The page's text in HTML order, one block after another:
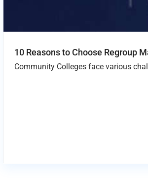
10 Reasons to Choose Regroup
Community Colleges face various